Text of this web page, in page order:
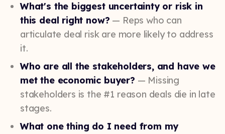
What's the biggest uncertainty or risk in
this deal right now? — Reps who can
articulate deal risk are more likely to address
it.
Who are all the stakeholders, and have we
met the economic buyer? — Missing
stakeholders is the #1 reason deals die in late
stages.
What one thing do I need from my